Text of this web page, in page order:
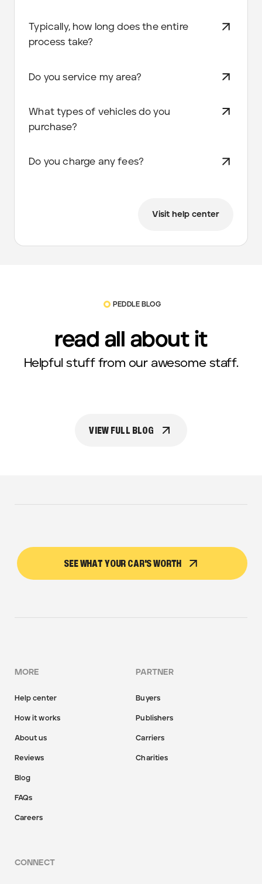
Typically, how long does the entire
process take?
Do you service my area?
What types of vehicles do you
purchase?
Do you charge any fees?
Visit help center
PEDDLE BLOG
read all about it
Helpful stuff from our awesome staff.
VIEW FULL BLOG
SEE WHAT YOUR CAR'S WORTH
MORE
Help center
How it works
About us
Reviews
Blog
FAQs
Careers
PARTNER
Buyers
Publishers
Carriers
Charities
CONNECT